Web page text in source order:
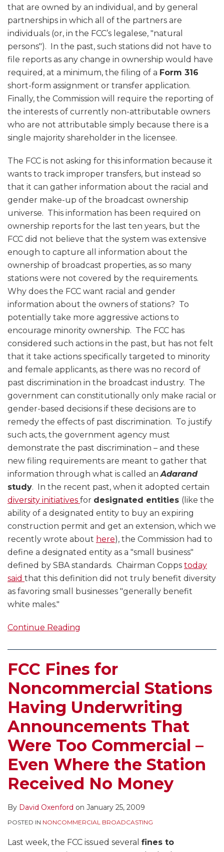
that are owned by an individual, and by general
partnerships in which all of the partners are
individuals (or, in the FCC’s legalese, "natural
persons"). In the past, such stations did not have to
file reports as any change in ownership would have
required, at a minimum, the filing of a Form 316
short-form assignment or transfer application.
Finally, the Commission will require the reporting of
the interests of currently non-attributable owners
who are not attributable simply because there is a
single majority shareholder in the licensee.
The FCC is not asking for this information because it
wants to track improper transfers, but instead so
that it can gather information about the racial and
gender make-up of the broadcast ownership
universe. This information has been required on
ownership reports for the last ten years, but the
FCC did not believe that the system was extensive
enough to capture all information about the
ownership of broadcast properties, as so many
stations were not covered by the requirements.
Why does the FCC want racial and gender
information about the owners of stations? To
potentially take more aggressive actions to
encourage minority ownership. The FCC has
considered such actions in the past, but has not felt
that it take actions specifically targeted to minority
and female applicants, as there was no record of
past discrimination in the broadcast industry. The
government can constitutionally only make racial or
gender-based decisions if these decisions are to
remedy the effects of past discrimination. To justify
such acts, the government agency must
demonstrate the past discrimination – and these
new filing requirements are meant to gather that
information through what is called anAdarand
study. In the recent past, when it adopted certain
diversity initiatives for designated entities (like the
ability of a designated entity to buy an expiring
construction permit and get an extension, which we
recently wrote about here), the Commission had to
define a designated entity as a "small business"
defined by SBA standards. Chairman Copps today
said that this definition did not truly benefit diversity
as favoring small businesses "generally benefit
white males."
Continue Reading
FCC Fines for
Noncommercial Stations
Having Underwriting
Announcements That
Were Too Commercial –
Even Where the Station
Received No Money
By David Oxenford on January 25, 2009
POSTED IN NONCOMMERCIAL BROADCASTING
Last week, the FCC issued several fines to